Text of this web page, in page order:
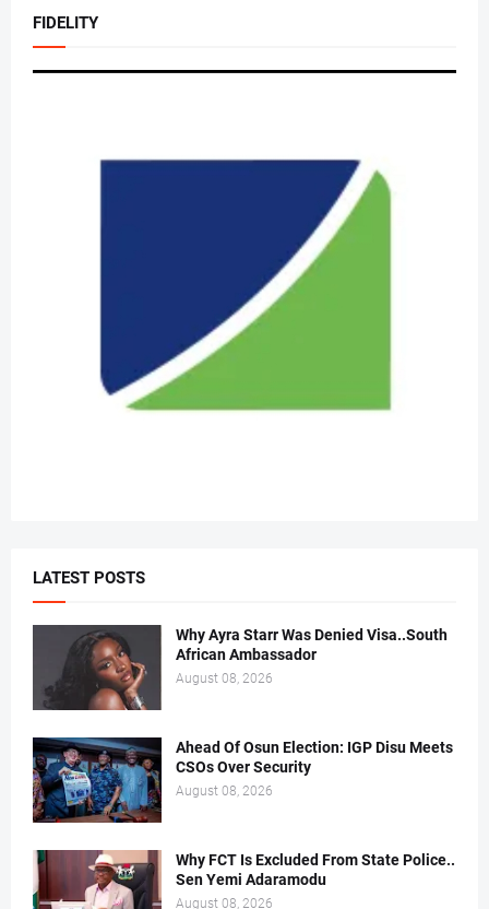
FIDELITY
LATEST POSTS
Why Ayra Starr Was Denied Visa..South
African Ambassador
August 08, 2026
Ahead Of Osun Election: IGP Disu Meets
CSOs Over Security
August 08, 2026
Why FCT Is Excluded From State Police..
Sen Yemi Adaramodu
August 08, 2026